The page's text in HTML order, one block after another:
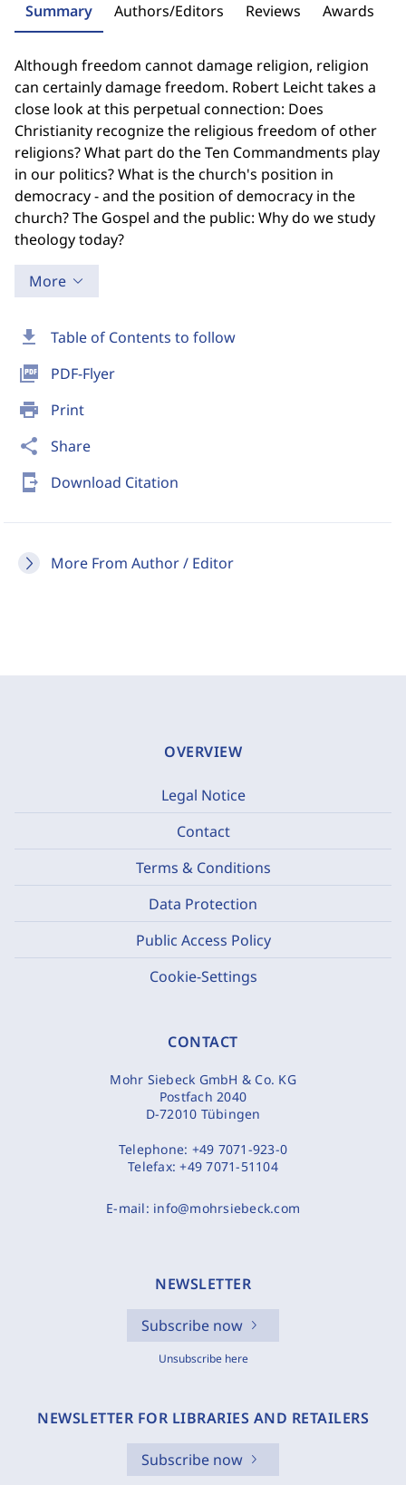
download Table of Contents to follow
picture_as_pdf PDF-Flyer
print Print
share Share
send_to_mobile Download Citation
More From Author / Editor
Summary Authors/Editors Reviews Awards
Although freedom cannot damage religion, religion
can certainly damage freedom. Robert Leicht takes a
close look at this perpetual connection: Does
Christianity recognize the religious freedom of other
religions? What part do the Ten Commandments play
in our politics? What is the church's position in
democracy - and the position of democracy in the
church? The Gospel and the public: Why do we study
theology today?
More
OVERVIEW
Legal Notice
Contact
Terms & Conditions
Data Protection
Public Access Policy
Cookie-Settings
CONTACT
Mohr Siebeck GmbH & Co. KG
Postfach 2040
D-72010 Tübingen
Telephone: +49 7071-923-0
Telefax:+49 7071-51104
E-mail: info@mohrsiebeck.com
NEWSLETTER
Subscribe now
Unsubscribe here
NEWSLETTER FOR LIBRARIES AND RETAILERS
Subscribe now